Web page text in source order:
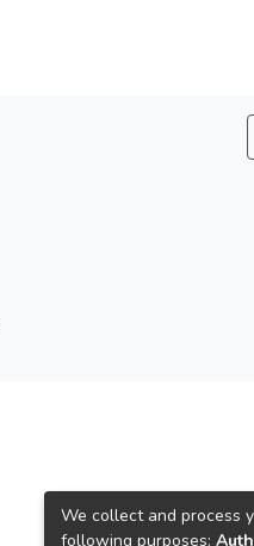
We collect and process
following purposes: